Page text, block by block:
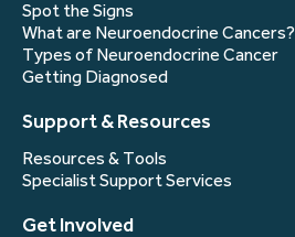
Spot the Signs
What are Neuroendocrine Cancers?
Types of Neuroendocrine Cancer
Getting Diagnosed
Support & Resources
Resources & Tools
Specialist Support Services
Get Involved